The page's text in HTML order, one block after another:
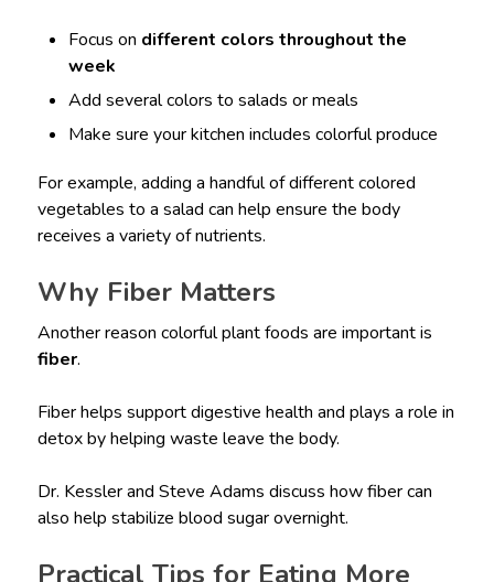
Focus on different colors throughout the
week
Add several colors to salads or meals
Make sure your kitchen includes colorful produce
For example, adding a handful of different colored
vegetables to a salad can help ensure the body
receives a variety of nutrients.
Why Fiber Matters
Another reason colorful plant foods are important is
fiber.
Fiber helps support digestive health and plays a role in
detox by helping waste leave the body.
Dr. Kessler and Steve Adams discuss how fiber can
also help stabilize blood sugar overnight.
Practical Tips for Eating More